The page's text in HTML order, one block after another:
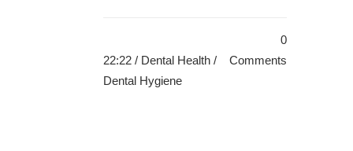
22:22 / Dental Health /
Dental Hygiene
0
Comments